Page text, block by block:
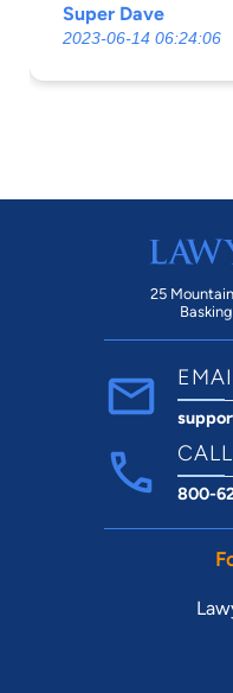
Super Dave
2023-06-14 06:24:06
25
800-